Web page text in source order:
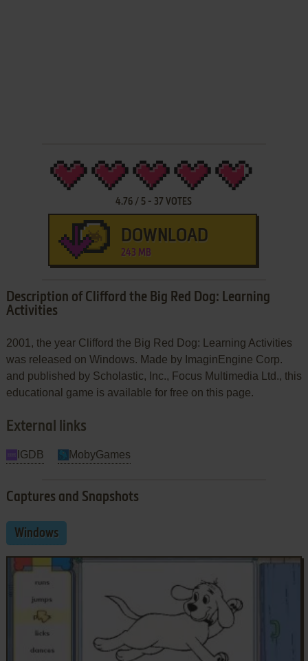
4.76 / 5 - 37 VOTES
DOWNLOAD
243 MB
Description of Clifford the Big Red Dog: Learning
Activities
2001, the year Clifford the Big Red Dog: Learning Activities
was released on Windows. Made by ImaginEngine Corp.
and published by Scholastic, Inc., Focus Multimedia Ltd., this
educational game is available for free on this page.
External links
IGDB MobyGames
Captures and Snapshots
Windows